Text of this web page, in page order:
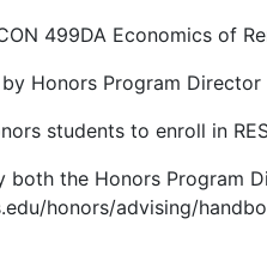
499DA Economics of
Honors Program Director
students to enroll in
the Honors Program
honors/advising/